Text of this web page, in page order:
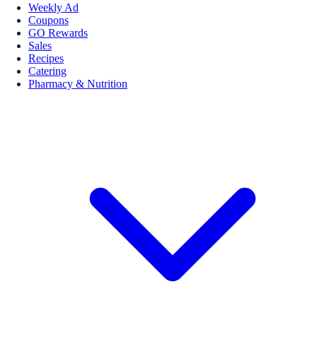
Weekly Ad
Coupons
GO Rewards
Sales
Recipes
Catering
Pharmacy & Nutrition